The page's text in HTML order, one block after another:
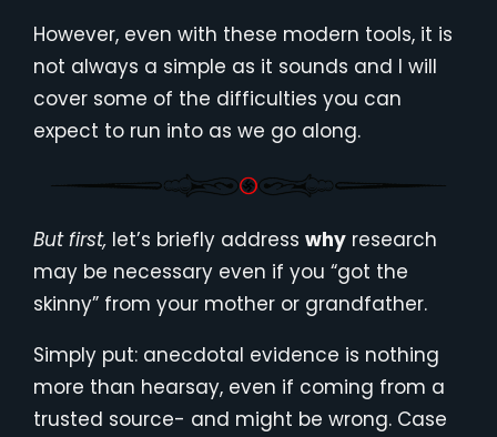
However, even with these modern tools, it is
not always a simple as it sounds and I will
cover some of the difficulties you can
expect to run into as we go along.
But first, let’s briefly address why research
may be necessary even if you “got the
skinny” from your mother or grandfather.
Simply put: anecdotal evidence is nothing
more than hearsay, even if coming from a
trusted source- and might be wrong. Case